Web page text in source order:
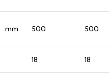
mm 500 500
18 18